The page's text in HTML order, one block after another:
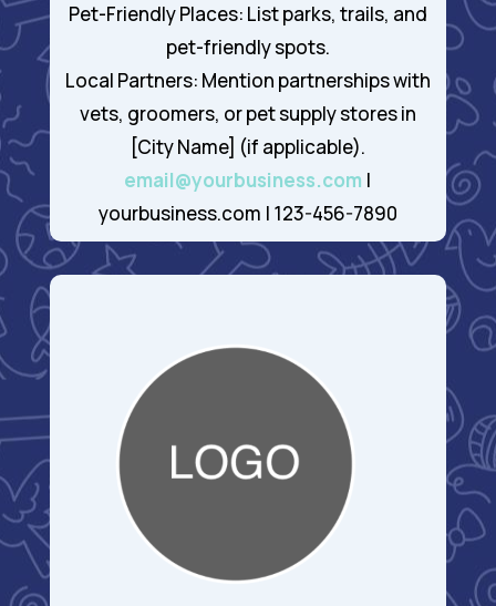
Pet-Friendly Places: List parks, trails, and
pet-friendly spots.
Local Partners: Mention partnerships with
vets, groomers, or pet supply stores in
[City Name] (if applicable).
email@yourbusiness.com |
yourbusiness.com | 123-456-7890